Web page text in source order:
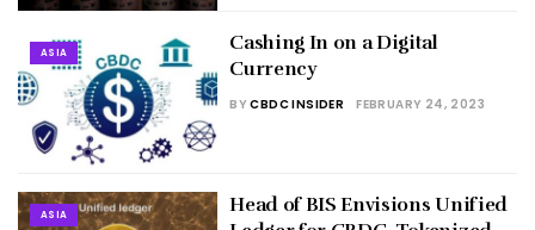
ASIA
Cashing In on a Digital
Currency
BY CBDC INSIDER FEBRUARY 24, 2023
ASIA
Head of BIS Envisions Unified